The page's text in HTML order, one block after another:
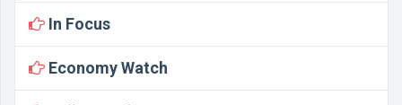
In Focus
Economy Watch